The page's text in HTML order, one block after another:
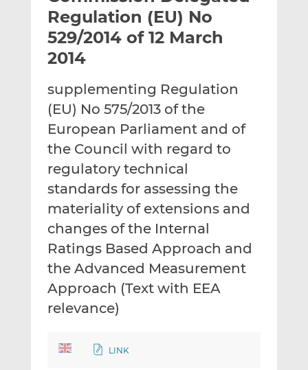
t
h
i
t
h
i
n
L
n
k
e
d
n
t
h
i
n
F
c
e
b
o
k
Regulation (EU) No
529/2014 of 12 March
2014
supplementing Regulation
(EU) No 575/2013 of the
European Parliament and of
the Council with regard to
regulatory technical
standards for assessing the
materiality of extensions and
changes of the Internal
Ratings Based Approach and
the Advanced Measurement
Approach (Text with EEA
relevance)
LINK